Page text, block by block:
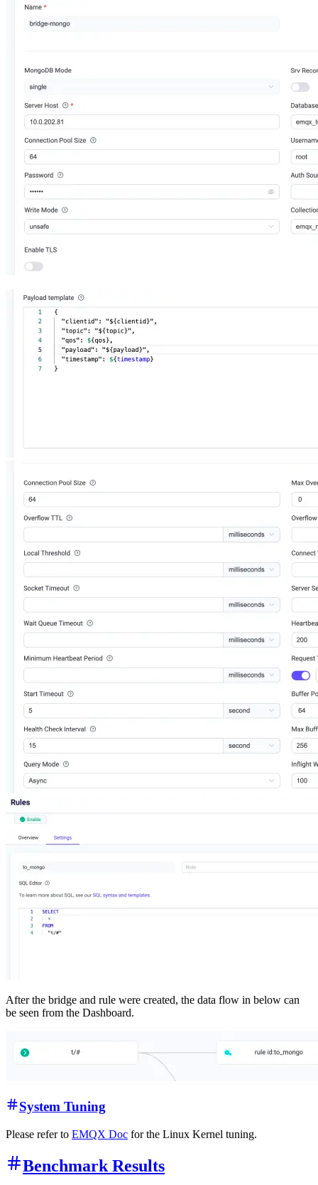
After the bridge and rule were created, the data flow in below can
be seen from the Dashboard.
System Tuning
Please refer to EMQX Doc for the Linux Kernel tuning.
Benchmark Results